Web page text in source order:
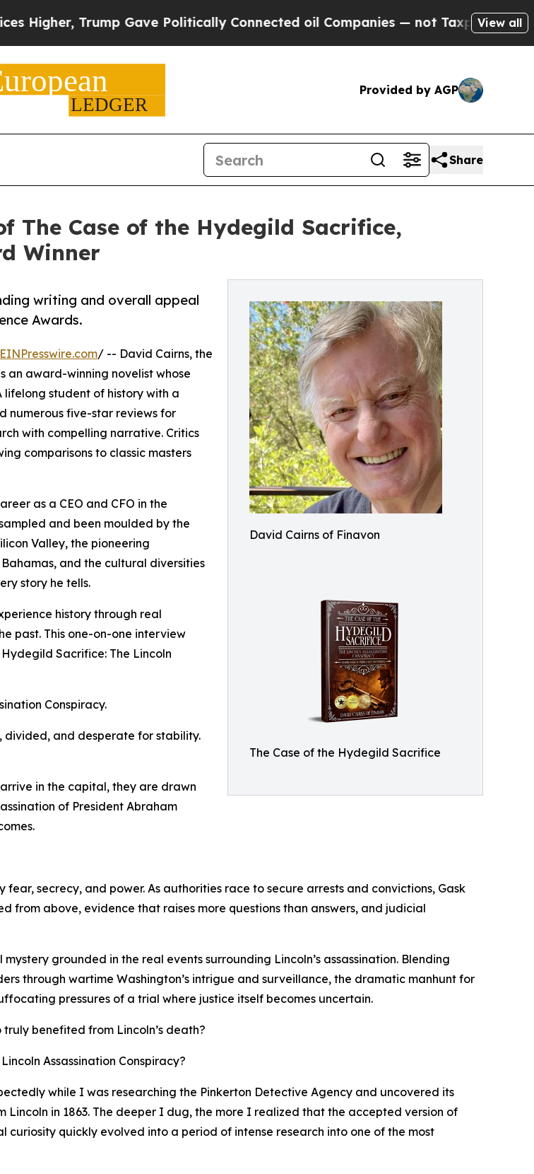
Trump Gave Politically Connected oil Companies — not Taxpayers — theView all
Provided by AGP
Share
The Case of the Hydegild Sacrifice,
Winner
David Cairns of Finavon
The Case of the Hydegild Sacrifice
writing and overall appeal
Awards.
EINPresswire.com/ -- David Cairns, the
an award-winning novelist whose
student of history with a
numerous five-star reviews for
with compelling narrative. Critics
comparisons to classic masters
as a CEO and CFO in the
and been moulded by the
Valley, the pioneering
and the cultural diversities
story he tells.
history through real
past. This one-on-one interview
Sacrifice: The Lincoln
Conspiracy.
divided, and desperate for stability.
in the capital, they are drawn
of President Abraham
secrecy, and power. As authorities race to secure arrests and convictions, Gask
from above, evidence that raises more questions than answers, and judicial
grounded in the real events surrounding Lincoln’s assassination. Blending
through wartime Washington’s intrigue and surveillance, the dramatic manhunt for
pressures of a trial where justice itself becomes uncertain.
benefited from Lincoln’s death?
Assassination Conspiracy?
while I was researching the Pinkerton Detective Agency and uncovered its
in 1863. The deeper I dug, the more I realized that the accepted version of
quickly evolved into a period of intense research into one of the most